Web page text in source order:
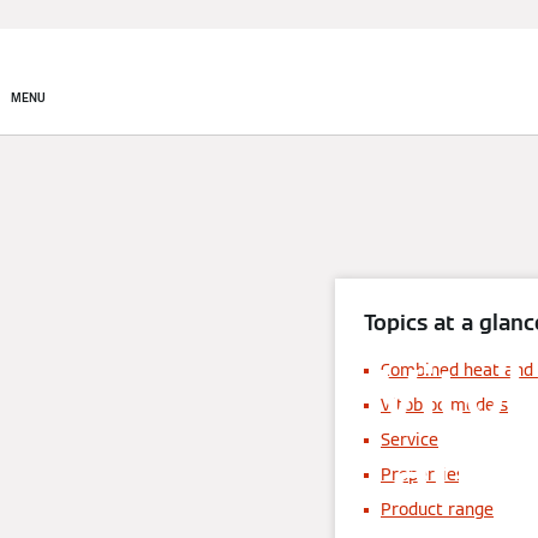
MENU
and
Topics at a
Combined heat
Vitobloc models
Service
Properties
Product range